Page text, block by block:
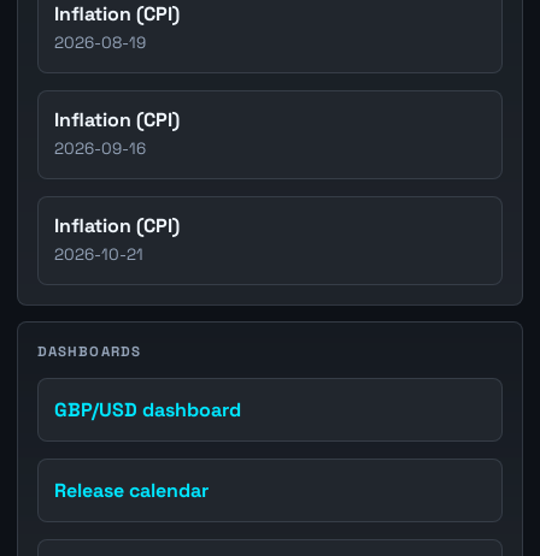
Inflation (CPI)
2026-08-19
Inflation (CPI)
2026-09-16
Inflation (CPI)
2026-10-21
DASHBOARDS
GBP/USD dashboard
Release calendar